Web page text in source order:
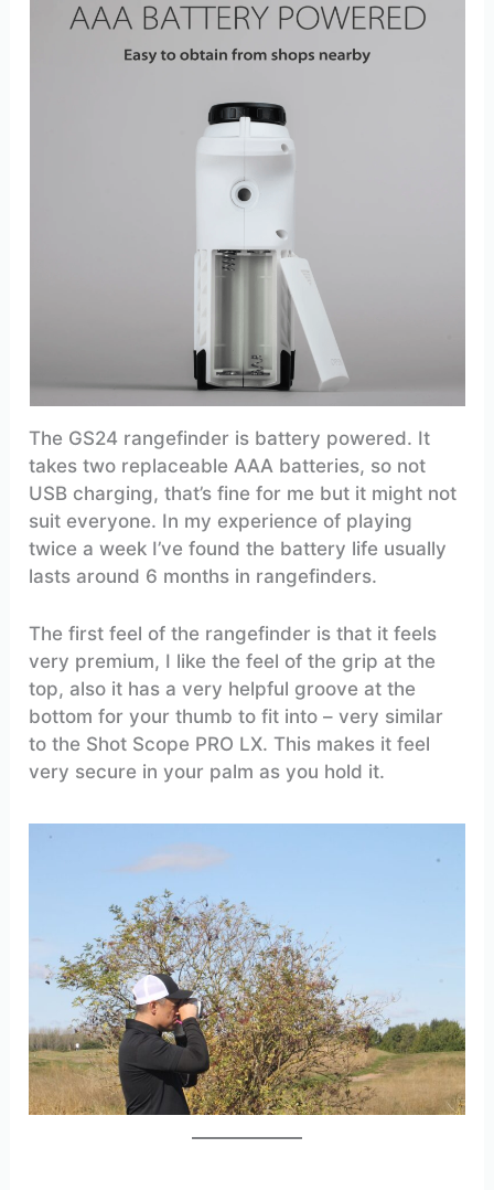
The GS24 rangefinder is battery powered. It
takes two replaceable AAA batteries, so not
USB charging, that’s fine for me but it might not
suit everyone. In my experience of playing
twice a week I’ve found the battery life usually
lasts around 6 months in rangefinders.
The first feel of the rangefinder is that it feels
very premium, I like the feel of the grip at the
top, also it has a very helpful groove at the
bottom for your thumb to fit into – very similar
to the Shot Scope PRO LX. This makes it feel
very secure in your palm as you hold it.